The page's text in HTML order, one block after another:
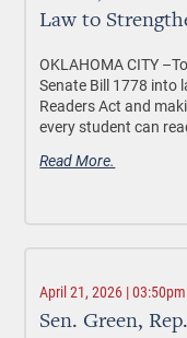
Law to
OKLAHOMA CITY
Senate Bill 1778 into
Readers Act and
every student can
Read More.
April 21, 2026 | 03:50pm
Sen. Green,